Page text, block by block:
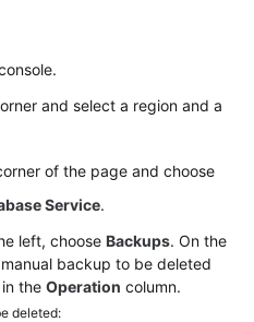
and select a region and a
of the page and choose
Service.
left, choose Backups. On the
backup to be deleted
in the Operation column.
deleted: